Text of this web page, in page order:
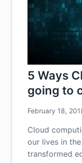
5 Ways
going to
February 18,
Cloud
our lives in
transformed